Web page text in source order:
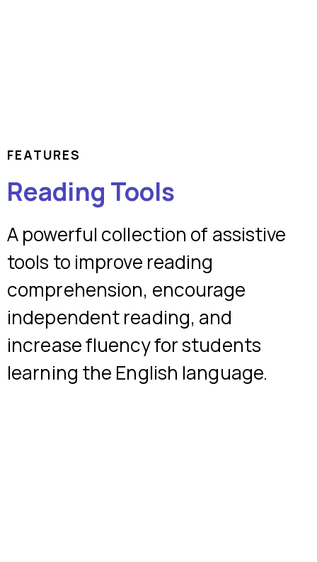
FEATURES
Reading Tools
A powerful collection of assistive
tools to improve reading
comprehension, encourage
independent reading, and
increase fluency for students
learning the English language.